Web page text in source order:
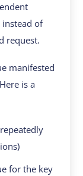
of
request.
manifested
is a
for the key